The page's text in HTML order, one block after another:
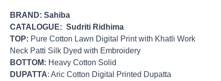
BRAND: Sahiba
CATALOGUE: Sudriti Ridhima
TOP: Pure Cotton Lawn Digital Print with Khatli Work
Neck Patti Silk Dyed with Embroidery
BOTTOM: Heavy Cotton Solid
DUPATTA: Aric Cotton Digital Printed Dupatta